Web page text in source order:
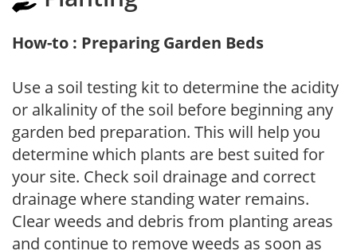
How-to : Preparing Garden Beds
Use a soil testing kit to determine the acidity
or alkalinity of the soil before beginning any
garden bed preparation. This will help you
determine which plants are best suited for
your site. Check soil drainage and correct
drainage where standing water remains.
Clear weeds and debris from planting areas
and continue to remove weeds as soon as